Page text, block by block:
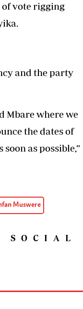
of vote rigging
and the party
Mbare where we
the dates of
as possible,”
Muswere
SOCIAL